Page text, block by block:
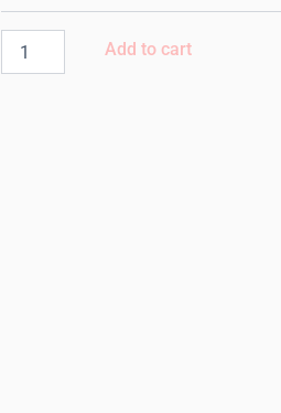
Play
House
with
Slide
Add to cart